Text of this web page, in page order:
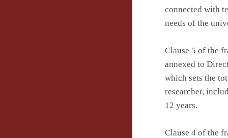
connected with
needs of the
Clause 5 of the
annexed to
which sets the
researcher,
12 years.
Clause 4 of the